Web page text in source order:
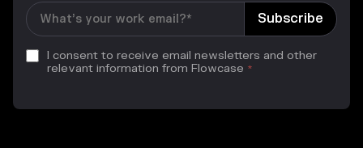
I consent to receive email newsletters and other
relevant information from Flowcase *